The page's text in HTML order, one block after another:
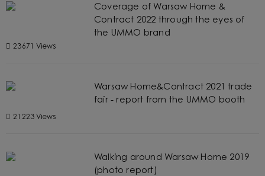
Coverage of Warsaw Home &
Contract 2022 through the eyes of
the UMMO brand
23671 Views
Warsaw Home&Contract 2021 trade
fair - report from the UMMO booth
21223 Views
Walking around Warsaw Home 2019
(photo report)